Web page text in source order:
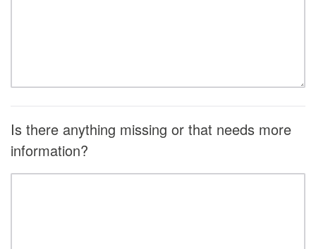
Is there anything missing or that needs more
information?